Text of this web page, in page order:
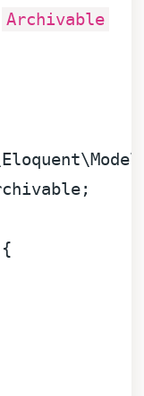
Archivable
Eloquent\Model
;
{